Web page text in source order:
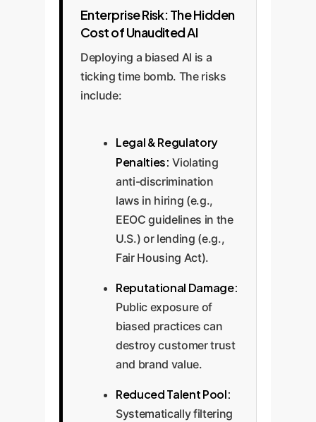
Enterprise Risk: The Hidden
Cost of Unaudited AI
Deploying a biased AI is a
ticking time bomb. The risks
include:
Legal & Regulatory
Penalties: Violating
anti-discrimination
laws in hiring (e.g.,
EEOC guidelines in the
U.S.) or lending (e.g.,
Fair Housing Act).
Reputational Damage:
Public exposure of
biased practices can
destroy customer trust
and brand value.
Reduced Talent Pool:
Systematically filtering